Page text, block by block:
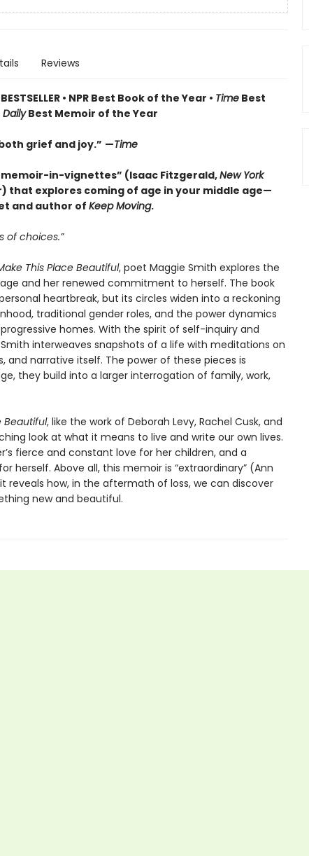
Reviews
• NPR Best Book of the Year • Time Best
Best Memoir of the Year
grief and joy.” ­—Time
in-vignettes” (Isaac Fitzgerald,New York
that explores coming of age in your middle age—
and author of Keep Moving.
of choices.”
This Place Beautiful, poet Maggie Smith explores the
and her renewed commitment to herself. The book
heartbreak, but its circles widen into a reckoning
traditional gender roles, and the power dynamics
homes. With the spirit of self-inquiry and
interweaves snapshots of a life with meditations on
and narrative itself. The power of these pieces is
they build into a larger interrogation of family, work,
Beautiful, like the work of Deborah Levy, Rachel Cusk, and
look at what it means to live and write our own lives.
fierce and constant love for her children, and a
herself. Above all, this memoir is “extraordinary” (Ann
how, in the aftermath of loss, we can discover
new and beautiful.